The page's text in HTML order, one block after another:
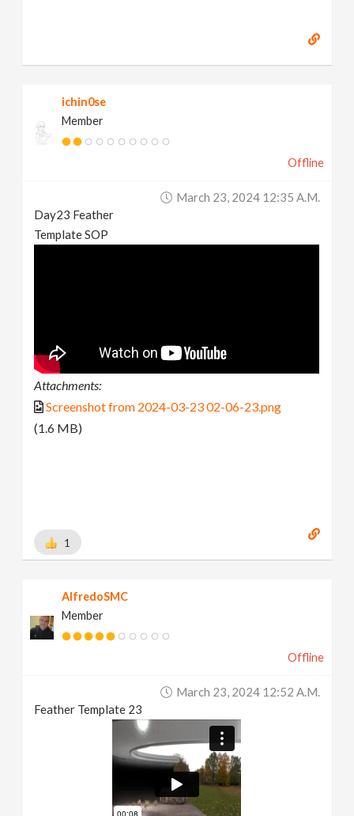
ichin0se
Member
Offline
March 23, 2024 12:35 A.m.
Day23 Feather
Template SOP
Attachments:
Screenshot from 2024-03-23 02-06-23.png
(1.6 MB)
1
AlfredoSMC
Member
Offline
March 23, 2024 12:52 A.m.
Feather Template 23